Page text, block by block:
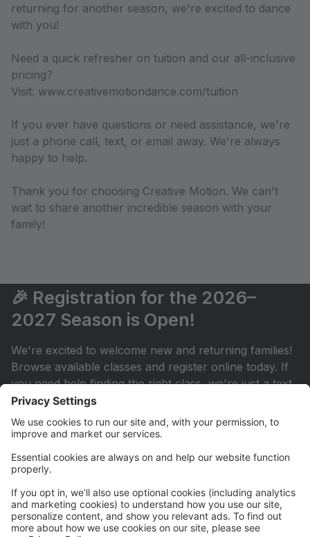
returning for another season, we're excited to dance
with you!
Need a quick refresher on tuition and our all-inclusive
pricing?
Visit: www.creativemotiondance.com/tuition
If you ever have questions or need assistance, we're
just a phone call, text, or email away. We're always
happy to help.
Thank you for choosing Creative Motion. We can't
wait to share another incredible season with your
family!
🎉 Registration for the 2026–
2027 Season is Open!
We're excited to welcome new and returning families!
Browse available classes and register online today. If
you need help finding the right class, we're just a text
or email away.
💳 New! AutoPay is Now Available
Simplify your monthly payments by enrolling in
AutoPay through your Parent Portal. It's a convenient
way to keep your account current throughout the
season.